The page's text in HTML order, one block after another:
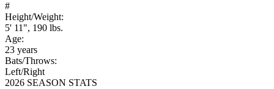
#
Height/Weight:
5' 11", 190 lbs.
Age:
23 years
Bats/Throws:
Left/Right
2026 SEASON STATS